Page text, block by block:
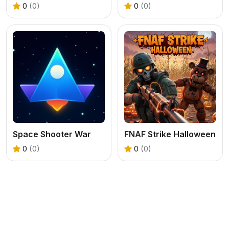
0 (0) 0 (0)
Space Shooter War
0 (0)
FNAF Strike Halloween
0 (0)